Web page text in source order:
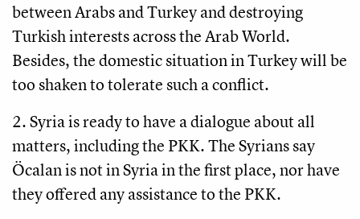
between Arabs and Turkey and destroying
Turkish interests across the Arab World.
Besides, the domestic situation in Turkey will be
too shaken to tolerate such a conflict.
2. Syria is ready to have a dialogue about all
matters, including the PKK. The Syrians say
Öcalan is not in Syria in the first place, nor have
they offered any assistance to the PKK.